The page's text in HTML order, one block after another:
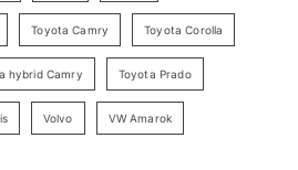
Toyota Camry Toyota Corolla
hybrid Camry Toyota Prado
Volvo VW Amarok